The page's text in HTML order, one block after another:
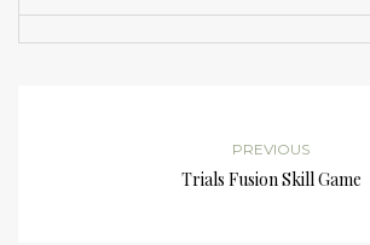
PREVIOUS
Trials Fusion Skill Game